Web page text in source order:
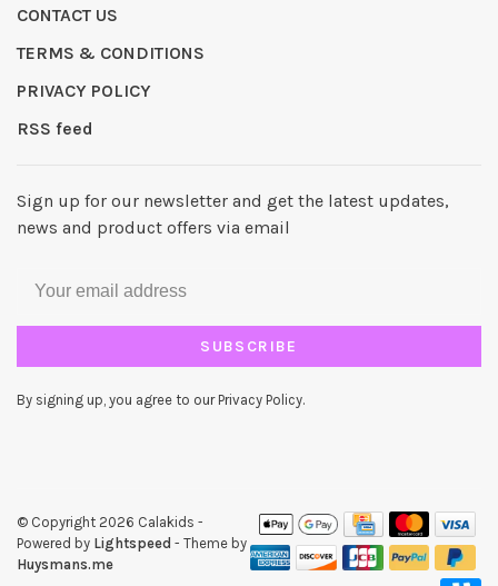
CONTACT US
TERMS & CONDITIONS
PRIVACY POLICY
RSS feed
Sign up for our newsletter and get the latest updates,
news and product offers via email
SUBSCRIBE
By signing up, you agree to our Privacy Policy.
© Copyright 2026 Calakids -
Powered by Lightspeed - Theme by
Huysmans.me